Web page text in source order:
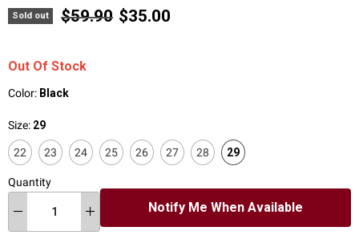
Sold out Original price
$59.90 Current price
$35.00
Out Of Stock
Color: Black
Size: 29
22 23 24 25 26 27 28 29
Quantity
Notify Me When Available